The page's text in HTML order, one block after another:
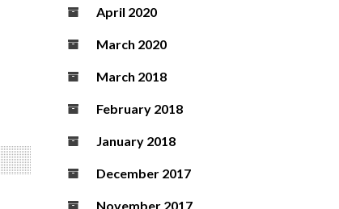
April 2020
March 2020
March 2018
February 2018
January 2018
December 2017
November 2017